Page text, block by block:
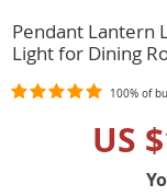
Pendant Lantern
Light for Dining
100% of
US